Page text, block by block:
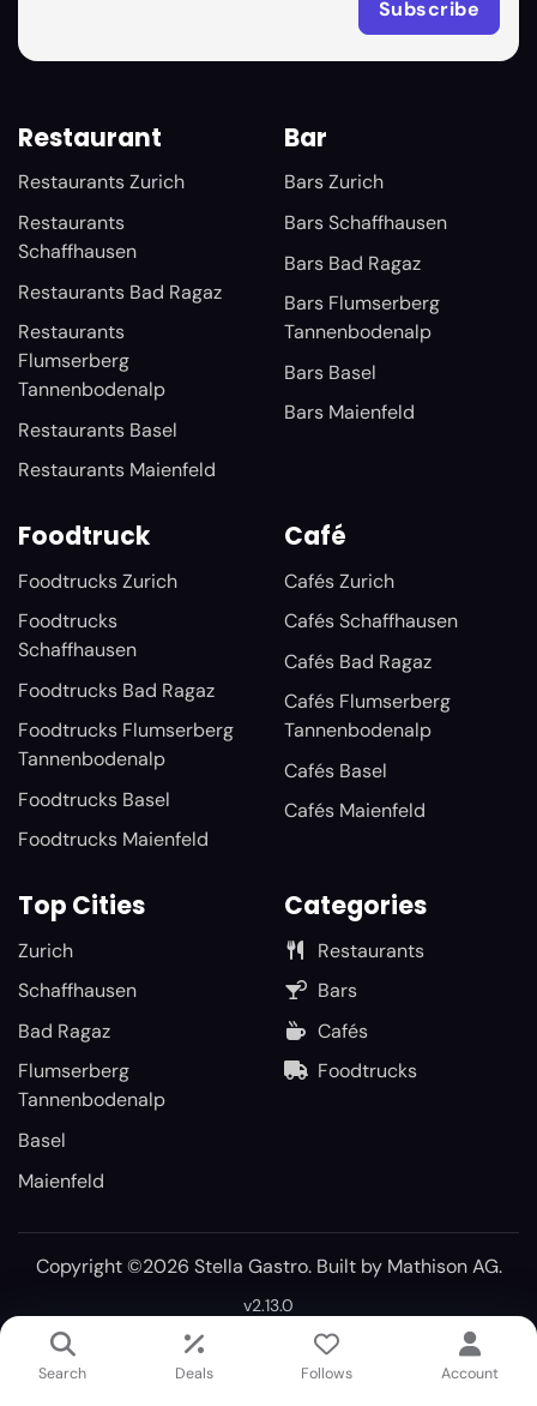
Restaurant
Restaurants Zurich
Restaurants
Schaffhausen
Restaurants Bad Ragaz
Restaurants
Flumserberg
Tannenbodenalp
Restaurants Basel
Restaurants Maienfeld
Bar
Bars Zurich
Bars Schaffhausen
Bars Bad Ragaz
Bars Flumserberg
Tannenbodenalp
Bars Basel
Bars Maienfeld
Foodtruck
Foodtrucks Zurich
Foodtrucks
Schaffhausen
Foodtrucks Bad Ragaz
Foodtrucks Flumserberg
Tannenbodenalp
Foodtrucks Basel
Foodtrucks Maienfeld
Café
Cafés Zurich
Cafés Schaffhausen
Cafés Bad Ragaz
Cafés Flumserberg
Tannenbodenalp
Cafés Basel
Cafés Maienfeld
Top Cities
Zurich
Schaffhausen
Bad Ragaz
Flumserberg
Tannenbodenalp
Basel
Maienfeld
Categories
Restaurants
Bars
Cafés
Foodtrucks
Copyright ©2026 Stella Gastro. Built by Mathison AG.
v2.13.0
Search Deals Follows Account